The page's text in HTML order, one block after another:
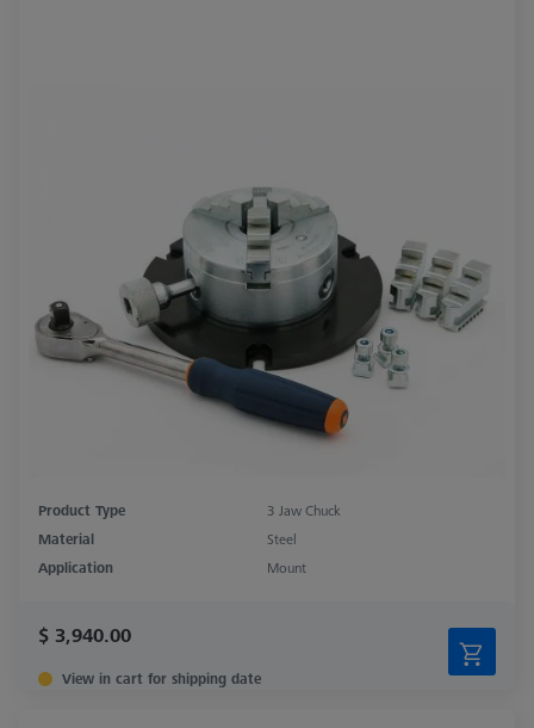
Product Type
3 Jaw Chuck
Material
Steel
Application
Mount
$ 3,940.00
View in cart for shipping date